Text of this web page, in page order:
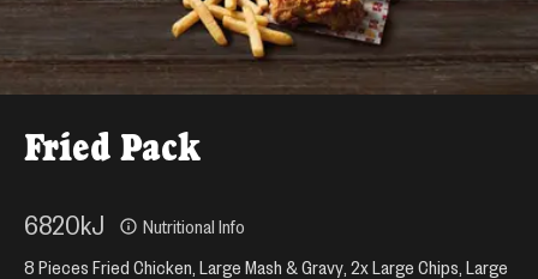
Fried Pack
8 Pieces Fried Chicken, Large Mash & Gravy, 2x Large Chips, Large
6820kJ Nutritional Info